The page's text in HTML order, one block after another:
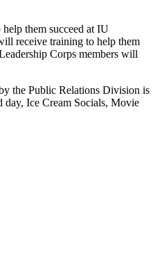
them succeed at IU
receive training to help them
Corps members will
the Public Relations Division is
day, Ice Cream Socials, Movie